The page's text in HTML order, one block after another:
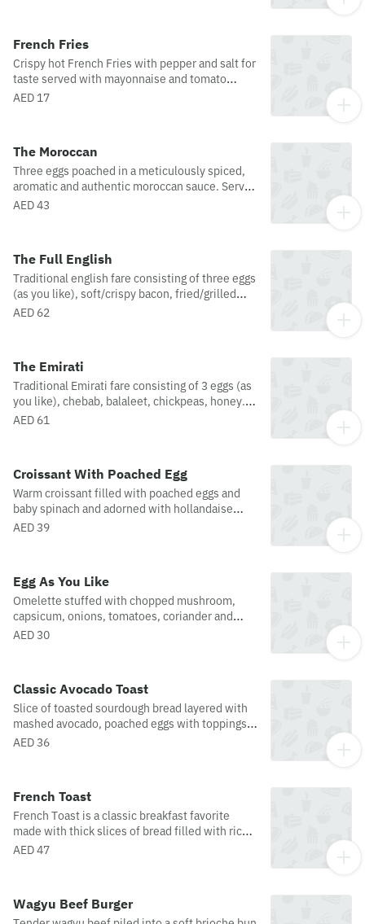
French Fries
Crispy hot French Fries with pepper and salt for
taste served with mayonnaise and tomato
ketchup.
AED 17
The Moroccan
Three eggs poached in a meticulously spiced,
aromatic and authentic moroccan sauce. Served
with warm arabic bread and your choice of
AED 43
The Full English
Traditional english fare consisting of three eggs
(as you like), soft/crispy bacon, fried/grilled
tomatoes, sauteed mushrooms, and sausages.
AED 62
The Emirati
Traditional Emirati fare consisting of 3 eggs (as
you like), chebab, balaleet, chickpeas, honey.
Served with warm arabic bread and your choice
AED 61
Croissant With Poached Egg
Warm croissant filled with poached eggs and
baby spinach and adorned with hollandaise
sauce.
AED 39
Egg As You Like
Omelette stuffed with chopped mushroom,
capsicum, onions, tomatoes, coriander and
served with toast, butter and jam on the side.
AED 30
Classic Avocado Toast
Slice of toasted sourdough bread layered with
mashed avocado, poached eggs with toppings
such as hollandaise sauce, chilli flakes and
AED 36
French Toast
French Toast is a classic breakfast favorite
made with thick slices of bread filled with rich
chocolate ganache, then pan-fried to golden
indulgent, and perfectly balanced treat.
AED 47
Wagyu Beef Burger